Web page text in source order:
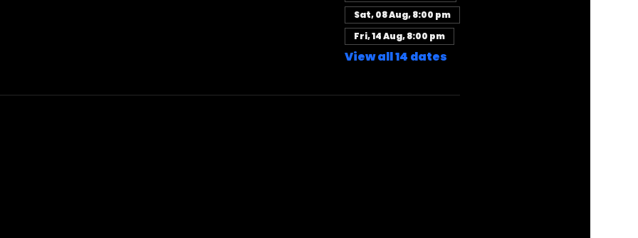
Sat, 08 Aug, 8:00 pm
Fri, 14 Aug, 8:00 pm
View all 14 dates